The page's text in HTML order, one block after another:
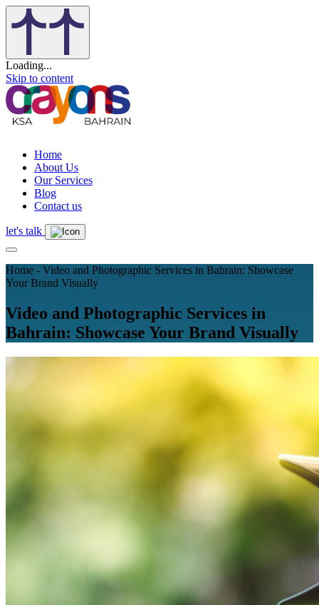
Loading...
Skip to content
Home
About Us
Our Services
Blog
Contact us
let's talk
Home - Video and Photographic Services in Bahrain: Showcase
Your Brand Visually
Video and Photographic Services in
Bahrain: Showcase Your Brand Visually